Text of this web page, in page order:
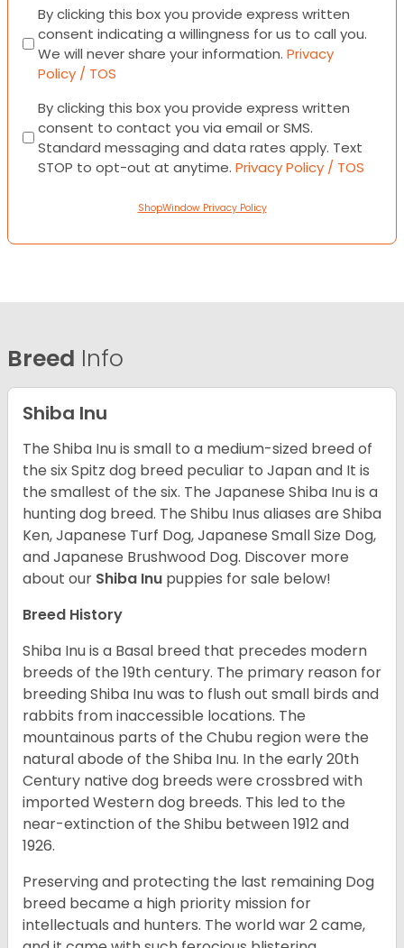
Consent
By clicking this box you provide express written
consent indicating a willingness for us to call you.
We will never share your information. Privacy
Policy / TOS
Consent
By clicking this box you provide express written
consent to contact you via email or SMS.
Standard messaging and data rates apply. Text
STOP to opt-out at anytime. Privacy Policy / TOS
ShopWindow Privacy Policy
Breed Info
Shiba Inu
The Shiba Inu is small to a medium-sized breed of
the six Spitz dog breed peculiar to Japan and It is
the smallest of the six. The Japanese Shiba Inu is a
hunting dog breed. The Shibu Inus aliases are Shiba
Ken, Japanese Turf Dog, Japanese Small Size Dog,
and Japanese Brushwood Dog. Discover more
about our Shiba Inu puppies for sale below!
Breed History
Shiba Inu is a Basal breed that precedes modern
breeds of the 19th century. The primary reason for
breeding Shiba Inu was to flush out small birds and
rabbits from inaccessible locations. The
mountainous parts of the Chubu region were the
natural abode of the Shiba Inu. In the early 20th
Century native dog breeds were crossbred with
imported Western dog breeds. This led to the
near-extinction of the Shibu between 1912 and
1926.
Preserving and protecting the last remaining Dog
breed became a high priority mission for
intellectuals and hunters. The world war 2 came,